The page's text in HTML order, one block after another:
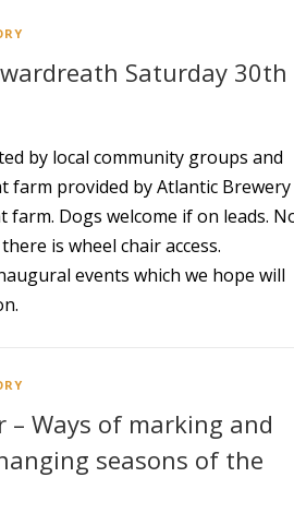
Saturday 30th
by local community groups and
farm provided by Atlantic Brewery
farm. Dogs welcome if on leads.
is wheel chair access.
events which we hope will
– Ways of marking and
seasons of the